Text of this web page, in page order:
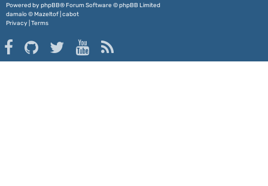
Powered by phpBB® Forum Software © phpBB Limited
damaïo ©Mazeltof cabot
Privacy Terms